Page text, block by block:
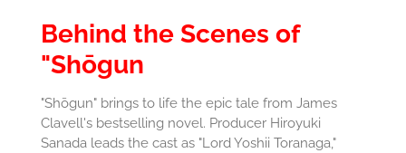
Behind the Scenes of
"Shōgun
"Shōgun" brings to life the epic tale from James
Clavell's bestselling novel. Producer Hiroyuki
Sanada leads the cast as "Lord Yoshii Toranaga,"